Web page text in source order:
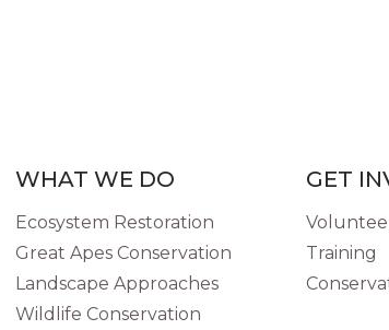
WHAT WE DO
Ecosystem Restoration
Great Apes Conservation
Landscape Approaches
Wildlife Conservation
GET
Training